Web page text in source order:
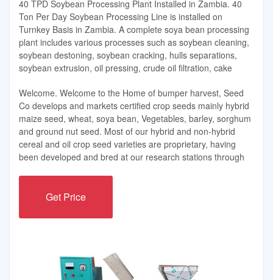
40 TPD Soybean Processing Plant Installed in Zambia. 40
Ton Per Day Soybean Processing Line is installed on
Turnkey Basis in Zambia. A complete soya bean processing
plant includes various processes such as soybean cleaning,
soybean destoning, soybean cracking, hulls separations,
soybean extrusion, oil pressing, crude oil filtration, cake
Welcome. Welcome to the Home of bumper harvest, Seed
Co develops and markets certified crop seeds mainly hybrid
maize seed, wheat, soya bean, Vegetables, barley, sorghum
and ground nut seed. Most of our hybrid and non-hybrid
cereal and oil crop seed varieties are proprietary, having
been developed and bred at our research stations through
Get Price